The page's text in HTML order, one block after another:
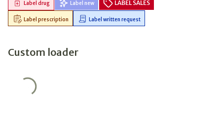
Label new LABEL SALES
Label drug
Label prescription Label written request
Custom loader